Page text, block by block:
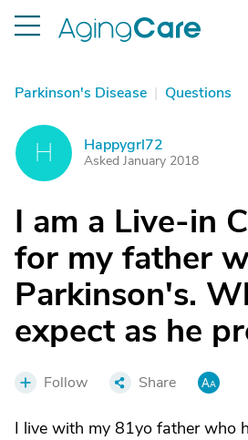
Parkinson's Disease | Questions
H Happygrl72
Asked January 2018
I am a Live-in
for my father
Parkinson's.
expect as he
Follow Share
I live with my 81yo father who